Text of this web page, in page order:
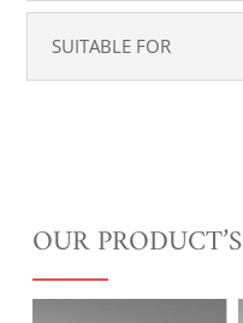
SUITABLE FOR
OUR PRODUCT’S